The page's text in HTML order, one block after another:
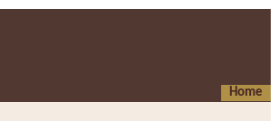
Home